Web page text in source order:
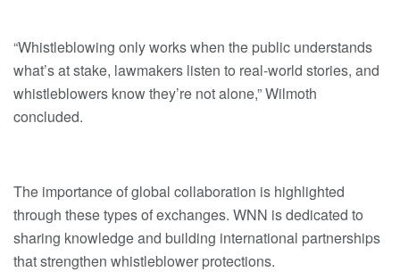
“Whistleblowing only works when the public understands
what’s at stake, lawmakers listen to real-world stories, and
whistleblowers know they’re not alone,” Wilmoth
concluded.
The importance of global collaboration is highlighted
through these types of exchanges. WNN is dedicated to
sharing knowledge and building international partnerships
that strengthen whistleblower protections.